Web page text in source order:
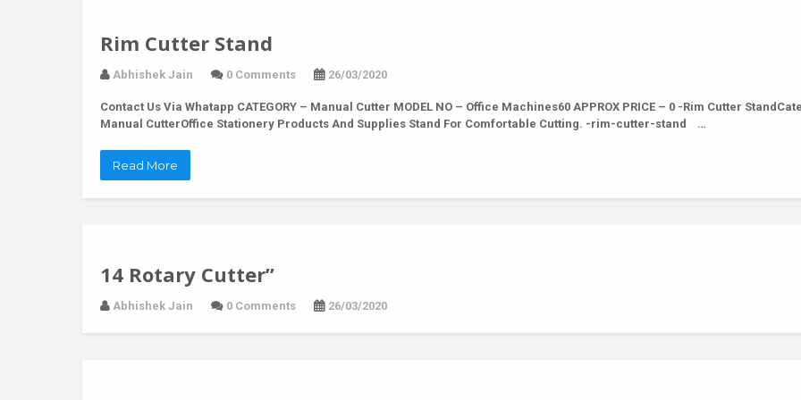
Rim Cutter Stand
Abhishek Jain 0 Comments 26/03/2020
Contact Us Via Whatapp CATEGORY – Manual Cutter MODEL NO – Office Machines60 APPROX PRICE – 0 -Rim Cutter
Manual CutterOffice Stationery Products And Supplies Stand For Comfortable Cutting. -rim-cutter-stand …
Read More
14 Rotary Cutter”
Abhishek Jain 0 Comments 26/03/2020